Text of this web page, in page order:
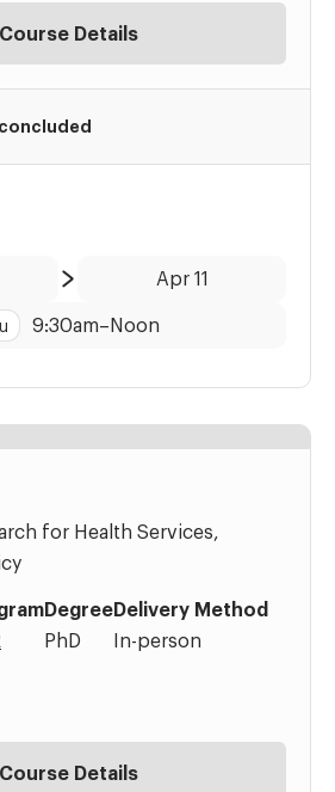
Course Details
to
Apr 11
9:30am–Noon
for Health Services,
Degree
PhD
Delivery Method
In-person
Course Details